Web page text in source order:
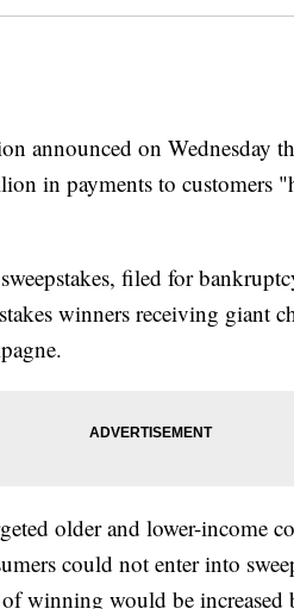
announced on Wednesday
in payments to customers
filed for
winners receiving giant
older and lower-income
could not enter into
winning would be